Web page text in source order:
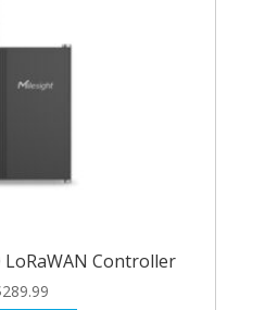
Controller
289.99